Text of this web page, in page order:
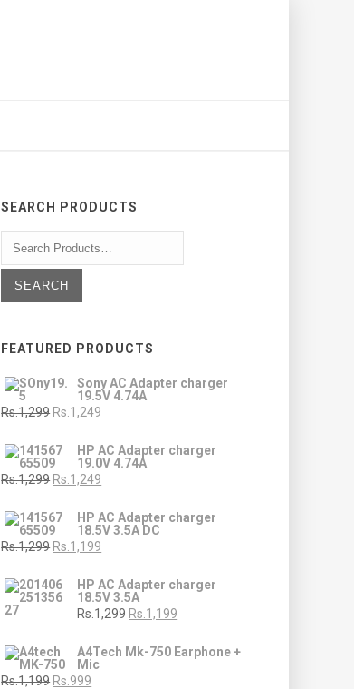
SEARCH PRODUCTS
FEATURED PRODUCTS
Sony AC Adapter charger
19.5V 4.74A
Rs.1,299 Rs.1,249
HP AC Adapter charger
19.0V 4.74A
Rs.1,299 Rs.1,249
HP AC Adapter charger
18.5V 3.5A DC
Rs.1,299 Rs.1,199
HP AC Adapter charger
18.5V 3.5A
Rs.1,299 Rs.1,199
A4Tech Mk-750 Earphone +
Mic
Rs.1,199 Rs.999